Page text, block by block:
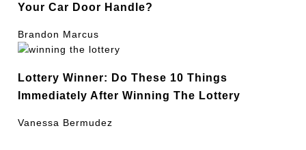
Your Car Door Handle?
Brandon Marcus
Lottery Winner: Do These 10 Things
Immediately After Winning The Lottery
Vanessa Bermudez